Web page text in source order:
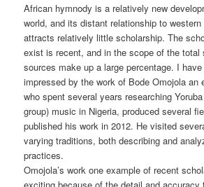
African hymnody is a relatively new
world, and its distant relationship to
attracts relatively little scholarship. The
exist is recent, and in the scope of the total
sources make up a large percentage. I
impressed by the work of Bode Omojola an
who spent several years researching
group) music in Nigeria, produced several
published his work in 2012. He visited
varying traditions, both describing and
practices.
Omojola’s work one example of recent
exciting because of the detail and accuracy